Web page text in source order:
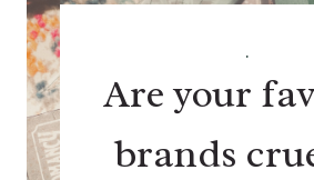
.
Are your
brands